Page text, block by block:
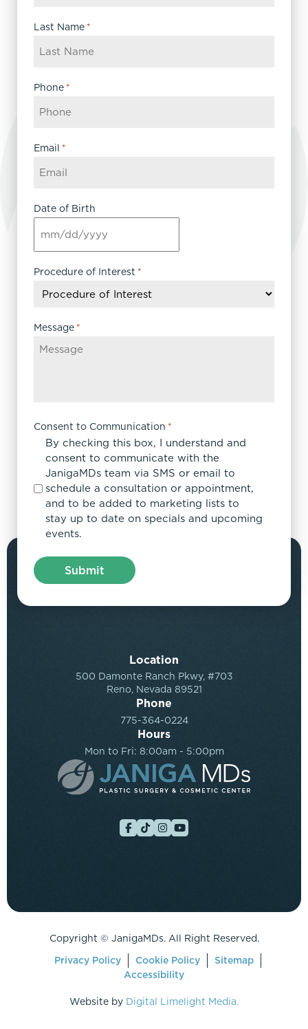
Last Name *
Phone *
Email *
Date of Birth
MM
slash
DD
YYYY
Procedure of Interest *
Message *
Consent to Communication *
By checking this box, I understand and
consent to communicate with the
JanigaMDs team via SMS or email to
schedule a consultation or appointment,
and to be added to marketing lists to
stay up to date on specials and upcoming
events.
Location
500 Damonte Ranch Pkwy, #703
Reno, Nevada 89521
Phone
775-364-0224
Hours
Mon to Fri: 8:00am - 5:00pm
Copyright © JanigaMDs. All Right Reserved.
Privacy Policy
Cookie Policy
Sitemap
Accessibility
Website by Digital Limelight Media.